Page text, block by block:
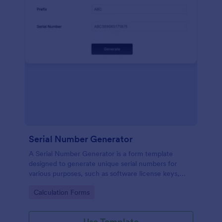
Serial Number Generator
A Serial Number Generator is a form template
designed to generate unique serial numbers for
various purposes, such as software license keys,
Go to Category:
Calculation Forms